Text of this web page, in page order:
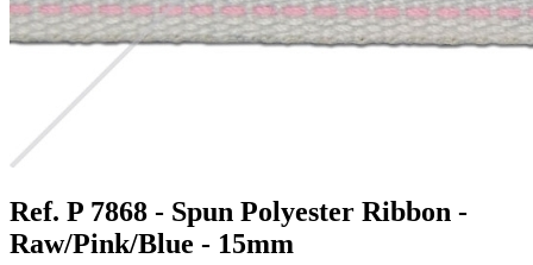
Ref. P 7868 - Spun Polyester Ribbon -
Raw/Pink/Blue - 15mm